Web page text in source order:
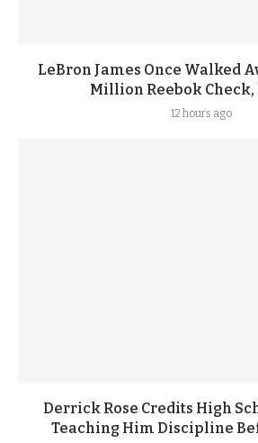
LeBron James Once Walked
Million Reebok Check,
12 hours ago
Derrick Rose Credits High
Teaching Him Discipline